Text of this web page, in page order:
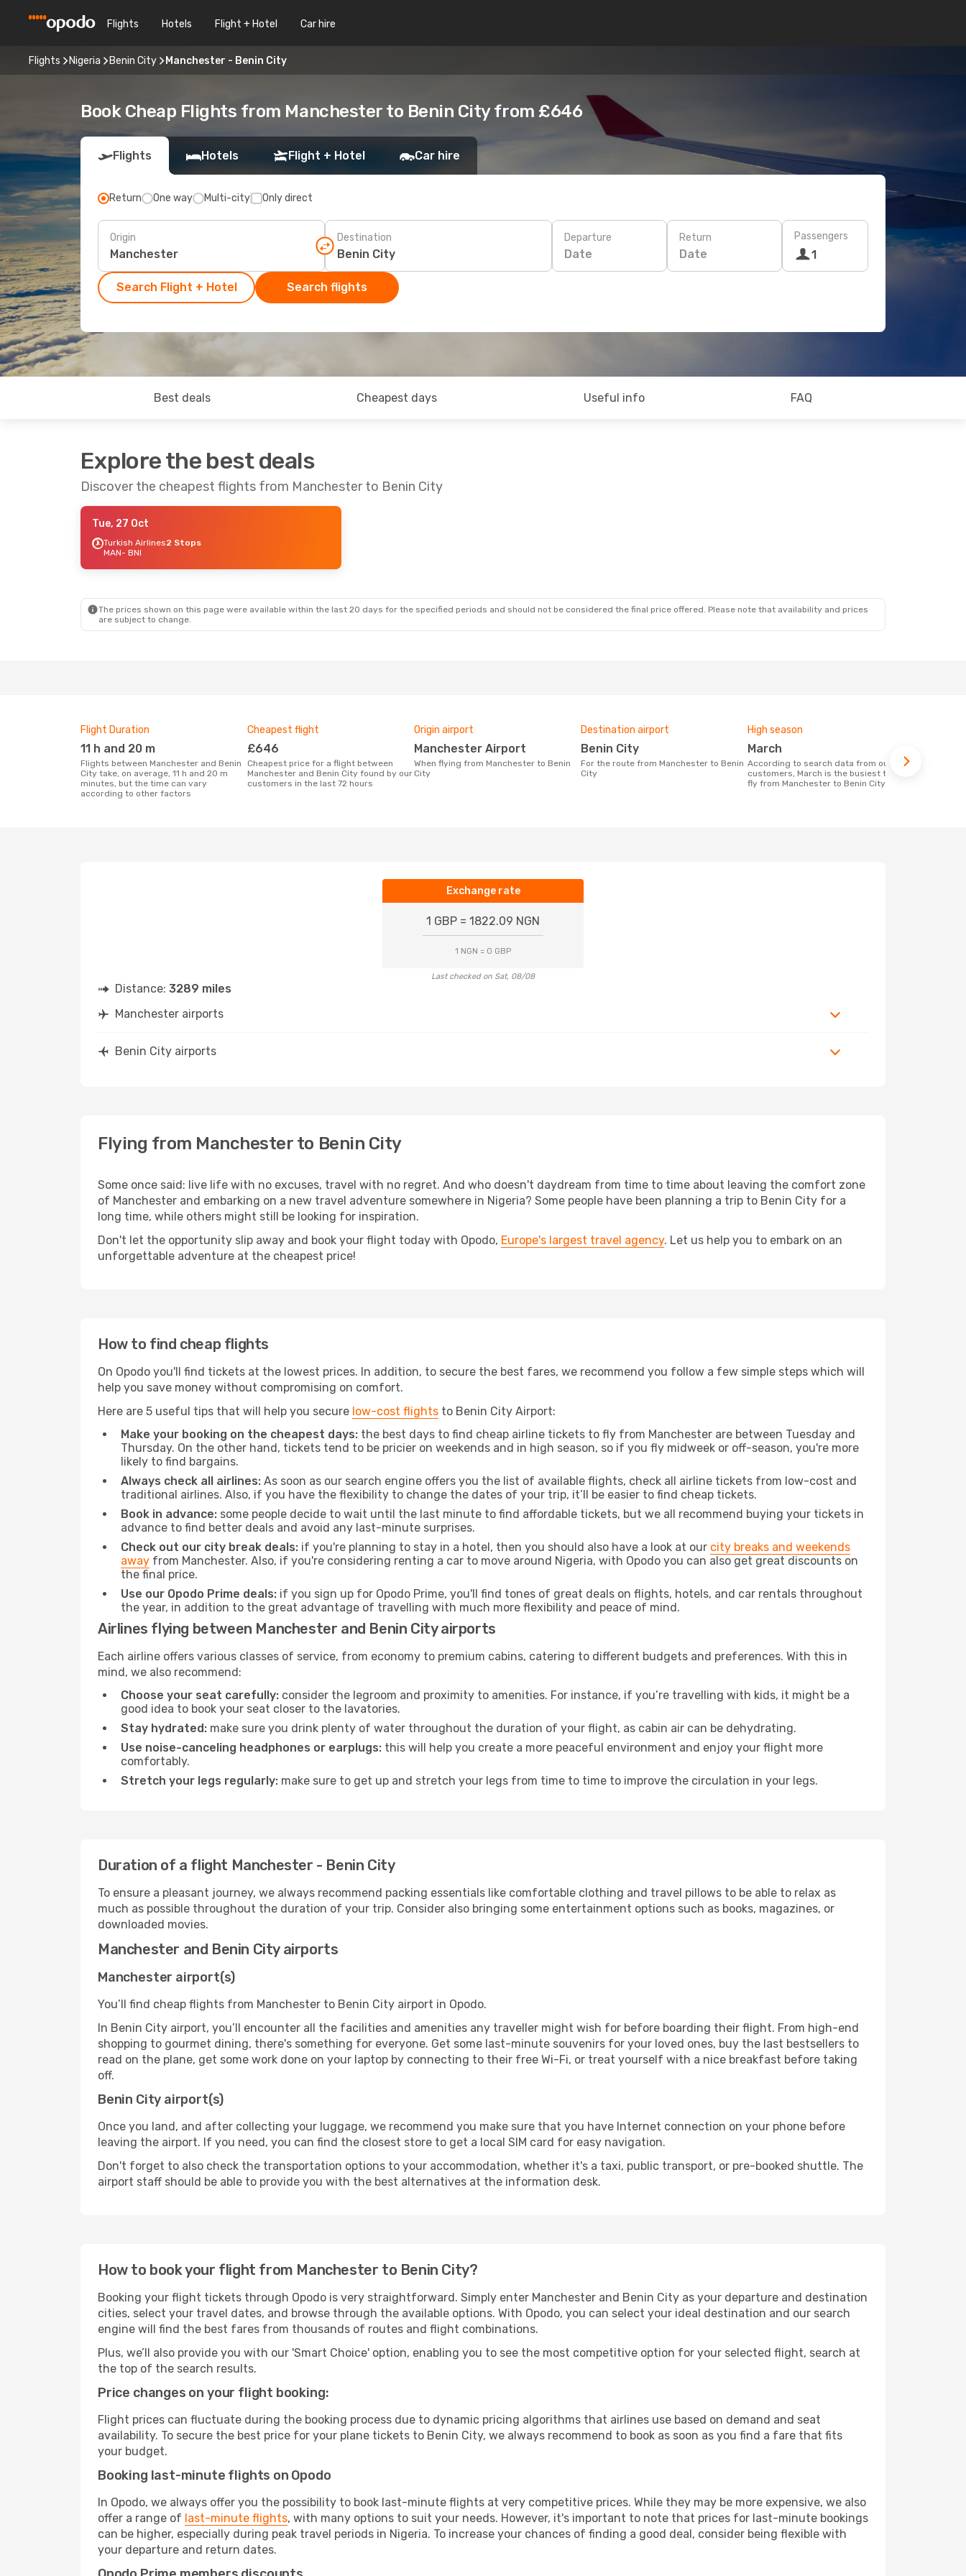
Flights Hotels Flight + Hotel Car hire
Flights Nigeria Benin City Manchester - Benin City
Book Cheap Flights from Manchester to Benin City from £646
Flights Hotels Flight + Hotel Car hire
Return One way Multi-city Only direct
Origin Destination Departure
Date
Return
Date
Passengers
1
Search Flight + Hotel Search flights
Best deals Cheapest days Useful info FAQ
Explore the best deals
Discover the cheapest flights from Manchester to Benin City
Tue, 27 Oct
Turkish Airlines2 Stops
MAN- BNI
The prices shown on this page were available within the last 20 days for the specified periods and should not be considered the final price offered. Please note that availability and prices
are subject to change.
Flight Duration
11 h and 20 m
Flights between Manchester and Benin
City take, on average, 11 h and 20 m
minutes, but the time can vary
according to other factors
Cheapest flight
£646
Cheapest price for a flight between
Manchester and Benin City found by our
customers in the last 72 hours
Origin airport
Manchester Airport
When flying from Manchester to Benin
City
Destination airport
Benin City
For the route from Manchester to Benin
City
High season
March
According to search data from our
customers, March is the busiest time to
fly from Manchester to Benin City
Exchange rate
1 GBP = 1822.09 NGN
1 NGN = 0 GBP
Last checked on Sat, 08/08
Distance: 3289 miles
Manchester airports
Benin City airports
Flying from Manchester to Benin City
Some once said: live life with no excuses, travel with no regret. And who doesn't daydream from time to time about leaving the comfort zone
of Manchester and embarking on a new travel adventure somewhere in Nigeria? Some people have been planning a trip to Benin City for a
long time, while others might still be looking for inspiration.
Don't let the opportunity slip away and book your flight today with Opodo, Europe's largest travel agency. Let us help you to embark on an
unforgettable adventure at the cheapest price!
How to find cheap flights
On Opodo you'll find tickets at the lowest prices. In addition, to secure the best fares, we recommend you follow a few simple steps which will
help you save money without compromising on comfort.
Here are 5 useful tips that will help you secure low-cost flights to Benin City Airport:
Make your booking on the cheapest days: the best days to find cheap airline tickets to fly from Manchester are between Tuesday and
Thursday. On the other hand, tickets tend to be pricier on weekends and in high season, so if you fly midweek or off-season, you're more
likely to find bargains.
Always check all airlines: As soon as our search engine offers you the list of available flights, check all airline tickets from low-cost and
traditional airlines. Also, if you have the flexibility to change the dates of your trip, it’ll be easier to find cheap tickets.
Book in advance: some people decide to wait until the last minute to find affordable tickets, but we all recommend buying your tickets in
advance to find better deals and avoid any last-minute surprises.
Check out our city break deals: if you're planning to stay in a hotel, then you should also have a look at our city breaks and weekends
away from Manchester. Also, if you're considering renting a car to move around Nigeria, with Opodo you can also get great discounts on
the final price.
Use our Opodo Prime deals: if you sign up for Opodo Prime, you'll find tones of great deals on flights, hotels, and car rentals throughout
the year, in addition to the great advantage of travelling with much more flexibility and peace of mind.
Airlines flying between Manchester and Benin City airports
Each airline offers various classes of service, from economy to premium cabins, catering to different budgets and preferences. With this in
mind, we also recommend:
Choose your seat carefully: consider the legroom and proximity to amenities. For instance, if you’re travelling with kids, it might be a
good idea to book your seat closer to the lavatories.
Stay hydrated: make sure you drink plenty of water throughout the duration of your flight, as cabin air can be dehydrating.
Use noise-canceling headphones or earplugs: this will help you create a more peaceful environment and enjoy your flight more
comfortably.
Stretch your legs regularly: make sure to get up and stretch your legs from time to time to improve the circulation in your legs.
Duration of a flight Manchester - Benin City
To ensure a pleasant journey, we always recommend packing essentials like comfortable clothing and travel pillows to be able to relax as
much as possible throughout the duration of your trip. Consider also bringing some entertainment options such as books, magazines, or
downloaded movies.
Manchester and Benin City airports
Manchester airport(s)
You’ll find cheap flights from Manchester to Benin City airport in Opodo.
In Benin City airport, you’ll encounter all the facilities and amenities any traveller might wish for before boarding their flight. From high-end
shopping to gourmet dining, there's something for everyone. Get some last-minute souvenirs for your loved ones, buy the last bestsellers to
read on the plane, get some work done on your laptop by connecting to their free Wi-Fi, or treat yourself with a nice breakfast before taking
off.
Benin City airport(s)
Once you land, and after collecting your luggage, we recommend you make sure that you have Internet connection on your phone before
leaving the airport. If you need, you can find the closest store to get a local SIM card for easy navigation.
Don't forget to also check the transportation options to your accommodation, whether it's a taxi, public transport, or pre-booked shuttle. The
airport staff should be able to provide you with the best alternatives at the information desk.
How to book your flight from Manchester to Benin City?
Booking your flight tickets through Opodo is very straightforward. Simply enter Manchester and Benin City as your departure and destination
cities, select your travel dates, and browse through the available options. With Opodo, you can select your ideal destination and our search
engine will find the best fares from thousands of routes and flight combinations.
Plus, we’ll also provide you with our 'Smart Choice' option, enabling you to see the most competitive option for your selected flight, search at
the top of the search results.
Price changes on your flight booking:
Flight prices can fluctuate during the booking process due to dynamic pricing algorithms that airlines use based on demand and seat
availability. To secure the best price for your plane tickets to Benin City, we always recommend to book as soon as you find a fare that fits
your budget.
Booking last-minute flights on Opodo
In Opodo, we always offer you the possibility to book last-minute flights at very competitive prices. While they may be more expensive, we also
offer a range of last-minute flights, with many options to suit your needs. However, it's important to note that prices for last-minute bookings
can be higher, especially during peak travel periods in Nigeria. To increase your chances of finding a good deal, consider being flexible with
your departure and return dates.